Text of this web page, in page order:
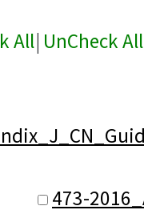
All| UnCheck All
473-